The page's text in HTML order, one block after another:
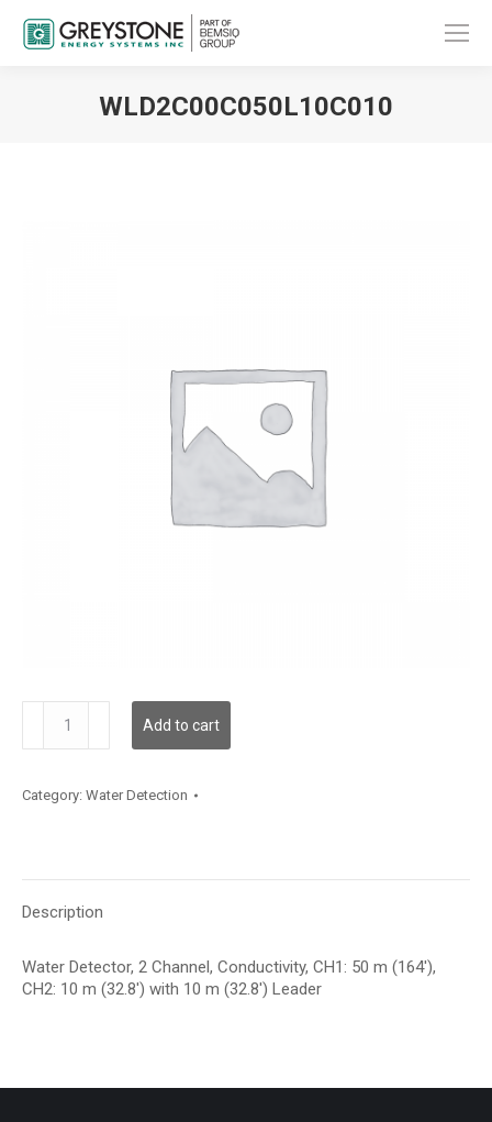
WLD2C00C050L10C010
quantity
Add to cart
Category: Water Detection
Description
Water Detector, 2 Channel, Conductivity, CH1: 50 m (164′),
CH2: 10 m (32.8′) with 10 m (32.8′) Leader